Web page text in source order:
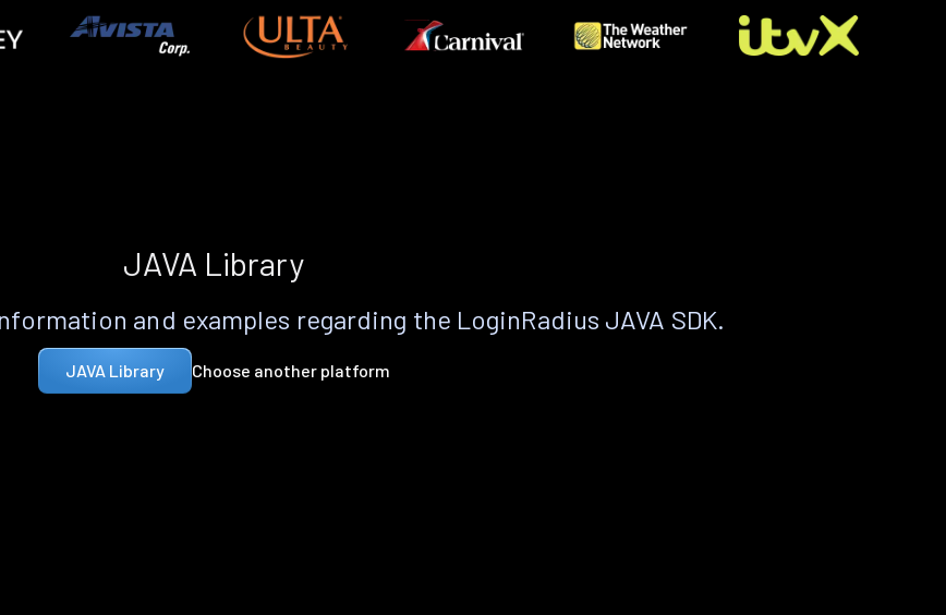
JAVA Library
and examples regarding the LoginRadius JAVA SDK.
JAVA Library Choose another platform